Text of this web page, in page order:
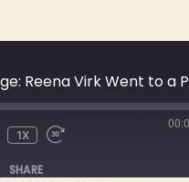
1X
SHARE